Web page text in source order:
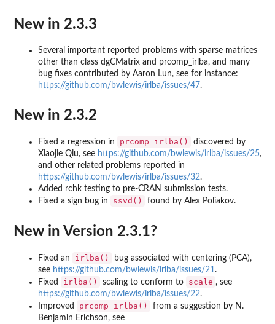
New in 2.3.3
Several important reported problems with sparse matrices
other than class dgCMatrix and prcomp_irlba, and many
bug fixes contributed by Aaron Lun, see for instance:
https://github.com/bwlewis/irlba/issues/47.
New in 2.3.2
Fixed a regression in prcomp_irlba()
discovered by
Xiaojie Qiu, see https://github.com/bwlewis/irlba/issues/25,
and other related problems reported in
https://github.com/bwlewis/irlba/issues/32.
Added rchk testing to pre-CRAN submission tests.
Fixed a sign bug in
ssvd() found by Alex Poliakov.
New in Version 2.3.1?
Fixed an irlba()
bug associated with centering (PCA),
see https://github.com/bwlewis/irlba/issues/21 .
Fixed
irlba() scaling to conform to scale , see
https://github.com/bwlewis/irlba/issues/22.
Improved
prcomp_irlba()
from a suggestion by N.
Benjamin Erichson, see